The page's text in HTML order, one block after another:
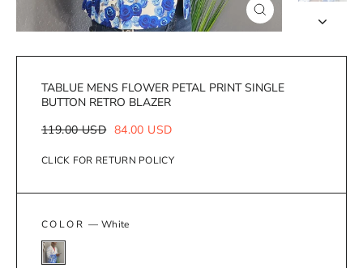
Close
(esc)
TABLUE MENS FLOWER PETAL PRINT SINGLE
BUTTON RETRO BLAZER
Regular
119.00 USD Sale
84.00 USD
CLICK FOR RETURN POLICY
COLOR—White